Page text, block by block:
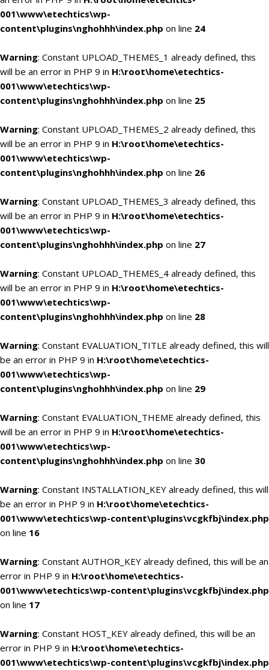
001\www\etechtics\wp-
content\plugins\nghohhh\index.php on line 24
Warning: Constant UPLOAD_THEMES_1 already defined, this
will be an error in PHP 9 in H:\root\home\etechtics-
001\www\etechtics\wp-
content\plugins\nghohhh\index.php on line 25
Warning: Constant UPLOAD_THEMES_2 already defined, this
will be an error in PHP 9 in H:\root\home\etechtics-
001\www\etechtics\wp-
content\plugins\nghohhh\index.php on line 26
Warning: Constant UPLOAD_THEMES_3 already defined, this
will be an error in PHP 9 in H:\root\home\etechtics-
001\www\etechtics\wp-
content\plugins\nghohhh\index.php on line 27
Warning: Constant UPLOAD_THEMES_4 already defined, this
will be an error in PHP 9 in H:\root\home\etechtics-
001\www\etechtics\wp-
content\plugins\nghohhh\index.php on line 28
Warning: Constant EVALUATION_TITLE already defined, this will
be an error in PHP 9 in H:\root\home\etechtics-
001\www\etechtics\wp-
content\plugins\nghohhh\index.php on line 29
Warning: Constant EVALUATION_THEME already defined, this
will be an error in PHP 9 in H:\root\home\etechtics-
001\www\etechtics\wp-
content\plugins\nghohhh\index.php on line 30
Warning: Constant INSTALLATION_KEY already defined, this will
be an error in PHP 9 in H:\root\home\etechtics-
001\www\etechtics\wp-content\plugins\vcgkfbj\index.php
on line 16
Warning: Constant AUTHOR_KEY already defined, this will be an
error in PHP 9 in H:\root\home\etechtics-
001\www\etechtics\wp-content\plugins\vcgkfbj\index.php
on line 17
Warning: Constant HOST_KEY already defined, this will be an
error in PHP 9 in H:\root\home\etechtics-
001\www\etechtics\wp-content\plugins\vcgkfbj\index.php